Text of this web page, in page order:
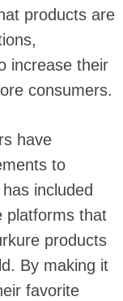
products are
increase their
consumers.
have
to
included
platforms that
products
By making it
favorite